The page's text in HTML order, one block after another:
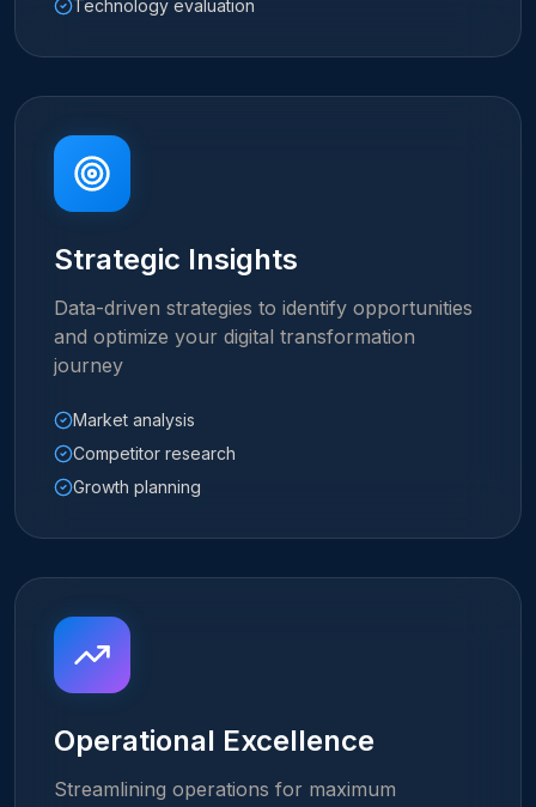
Technology evaluation
Strategic Insights
Data-driven strategies to identify opportunities
and optimize your digital transformation
journey
Market analysis
Competitor research
Growth planning
Operational Excellence
Streamlining operations for maximum